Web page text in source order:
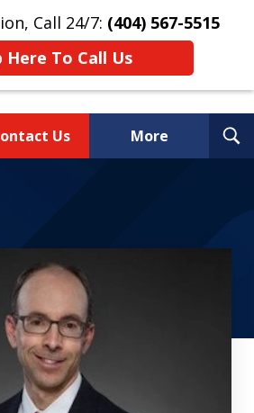
Call 24/7: (404) 567-5515
Here To Call Us
Us More